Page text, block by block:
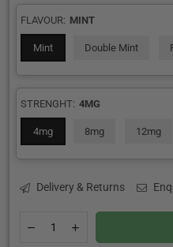
FLAVOUR: MINT
Mint Double Mint
STRENGHT: 4MG
4mg 8mg 12mg
Delivery & Returns
DecreaseIncrease
quantity